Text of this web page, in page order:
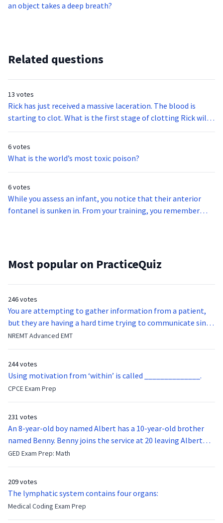
an object takes a deep breath?
Related questions
13 votes
Rick has just received a massive laceration. The blood is
starting to clot. What is the first stage of clotting Rick will
experience?
6 votes
What is the world’s most toxic poison?
6 votes
While you assess an infant, you notice that their anterior
fontanel is sunken in. From your training, you remember
Most popular on PracticeQuiz
246 votes
You are attempting to gather information from a patient,
but they are having a hard time trying to communicate since
they were hit in the throat by a baseball bat. What is the
function of the vocal cords?
NREMT Advanced EMT
244 votes
Using motivation from ‘within’ is called ______________.
CPCE Exam Prep
231 votes
An 8-year-old boy named Albert has a 10-year-old brother
named Benny. Benny joins the service at 20 leaving Albert
feeling bitter that he no longer has a brother to look up to.
After 7 years, Albert is finally ready to make up with Benny
now?
GED Exam Prep: Math
209 votes
The lymphatic system contains four organs:
Medical Coding Exam Prep